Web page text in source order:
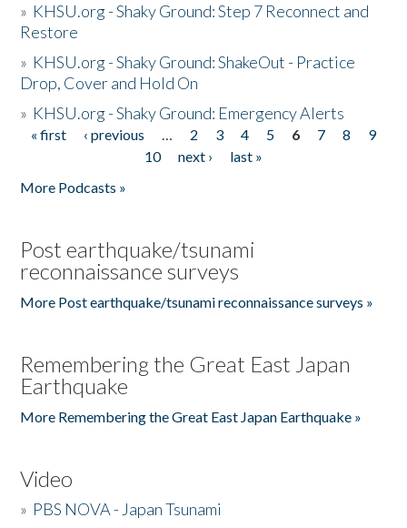
» KHSU.org - Shaky Ground: Step 7 Reconnect and
Restore
» KHSU.org - Shaky Ground: ShakeOut - Practice
Drop, Cover and Hold On
» KHSU.org - Shaky Ground: Emergency Alerts
Pages
« first ‹ previous … 2 3 4 5 6 7 8
9
10
next ›
last »
More Podcasts »
Post earthquake/tsunami
reconnaissance surveys
More Post earthquake/tsunami reconnaissance surveys »
Remembering the Great East Japan
Earthquake
More Remembering the Great East Japan Earthquake »
Video
» PBS NOVA - Japan Tsunami